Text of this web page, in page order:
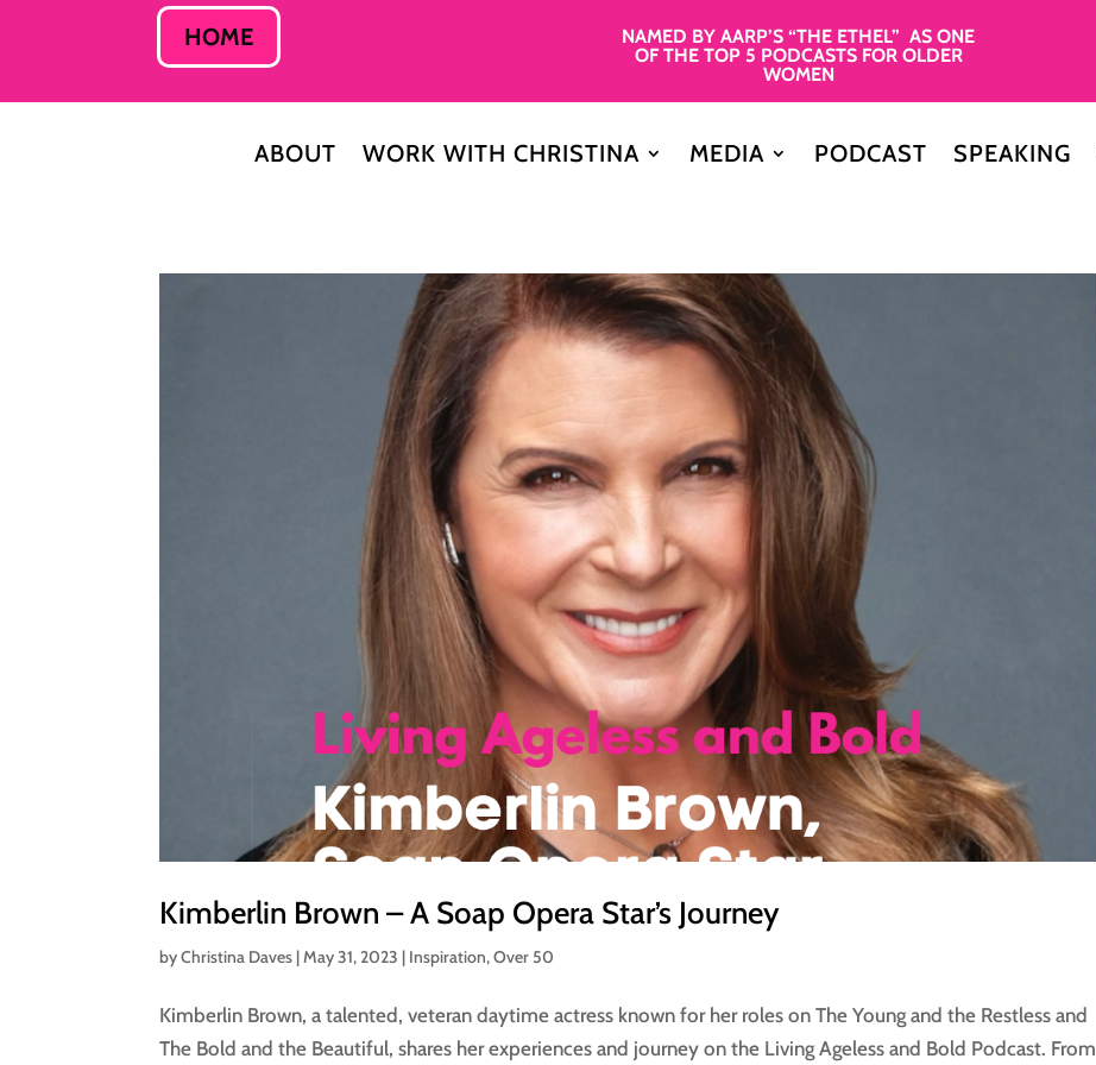
HOME
NAMED BY AARP’S “THE ETHEL” AS ONE
OF THE TOP 5 PODCASTS FOR OLDER
WOMEN
ABOUT WORK WITH CHRISTINA MEDIA PODCAST SPEAKING
Kimberlin Brown – A Soap Opera Star’s Journey
byChristina Daves | May 31, 2023 | Inspiration,Over 50
Kimberlin Brown, a talented, veteran daytime actress known for her roles on The Young and the Restless and
The Bold and the Beautiful, shares her experiences and journey on the Living Ageless and Bold Podcast. From